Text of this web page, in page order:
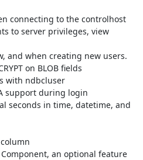
connecting to the controlhost
to server privileges, view
and when creating new users.
on BLOB fields
with ndbcluser
support during login
seconds in time, datetime, and
an optional feature